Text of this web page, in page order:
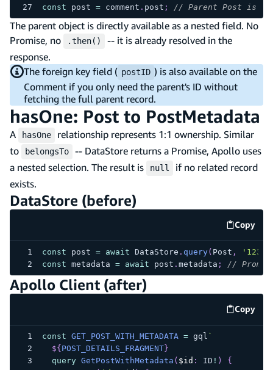
const post = comment . post ; // Parent Post is
The parent object is directly available as a nested field. No
Promise, no
.then()
-- it is already resolved in the
response.
The foreign key field ( postID ) is also available on the
Comment if you only need the parent's ID without
fetching the full parent record.
hasOne: Post to PostMetadata
A hasOne
relationship represents 1:1 ownership. Similar
to
belongsTo
-- DataStore returns a Promise, Apollo uses
a nested selection. The result is
null
if no related record
exists.
DataStore (before)
Copy
code
const post = await DataStore . query( Post , '123'
const metadata = await post . metadata ; //
Apollo Client (after)
Copy
code
const GET_POST_WITH_METADATA = gql `
${ POST_DETAILS_FRAGMENT}
query GetPostWithMetadata ( $id : ID ! )
{